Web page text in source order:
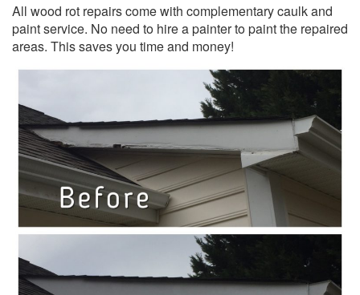
All wood rot repairs come with complementary caulk and
paint service. No need to hire a painter to paint the repaired
areas. This saves you time and money!